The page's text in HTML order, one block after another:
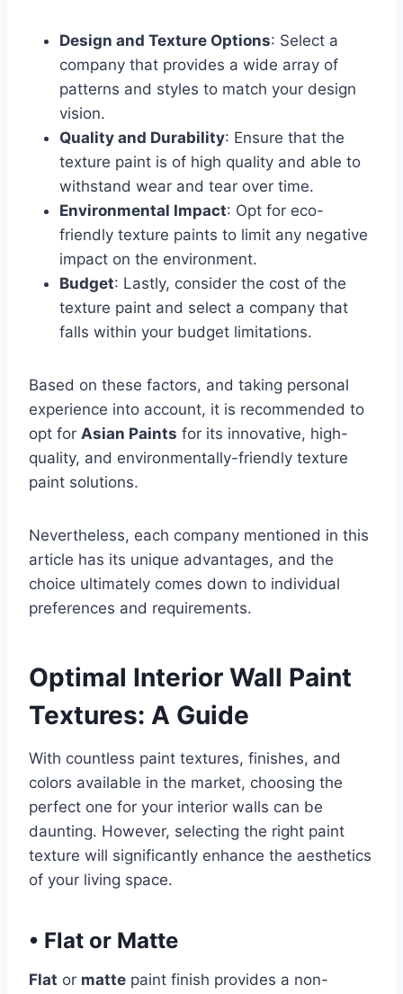
Design and Texture Options: Select a
company that provides a wide array of
patterns and styles to match your design
vision.
Quality and Durability: Ensure that the
texture paint is of high quality and able to
withstand wear and tear over time.
Environmental Impact: Opt for eco-
friendly texture paints to limit any negative
impact on the environment.
Budget: Lastly, consider the cost of the
texture paint and select a company that
falls within your budget limitations.
Based on these factors, and taking personal
experience into account, it is recommended to
opt for Asian Paints for its innovative, high-
quality, and environmentally-friendly texture
paint solutions.
Nevertheless, each company mentioned in this
article has its unique advantages, and the
choice ultimately comes down to individual
preferences and requirements.
Optimal Interior Wall Paint
Textures: A Guide
With countless paint textures, finishes, and
colors available in the market, choosing the
perfect one for your interior walls can be
daunting. However, selecting the right paint
texture will significantly enhance the aesthetics
of your living space.
• Flat or Matte
Flat or matte paint finish provides a non-